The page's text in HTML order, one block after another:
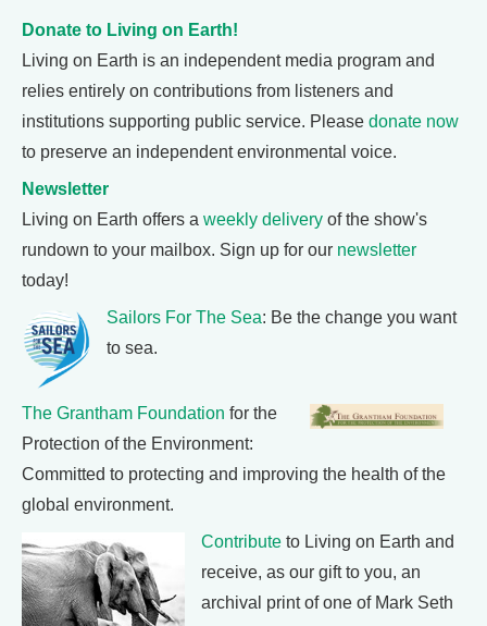
Donate to Living on Earth!
Living on Earth is an independent media program and
relies entirely on contributions from listeners and
institutions supporting public service. Please donate now
to preserve an independent environmental voice.
Newsletter
Living on Earth offers a weekly delivery of the show's
rundown to your mailbox. Sign up for our newsletter
today!
Sailors For The Sea: Be the change you want
to sea.
The Grantham Foundation for the
Protection of the Environment:
Committed to protecting and improving the health of the
global environment.
Contribute to Living on Earth and
receive, as our gift to you, an
archival print of one of Mark Seth